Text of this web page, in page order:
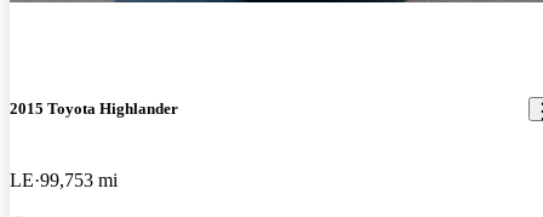
2015 Toyota Highlander
LE 99,753 mi